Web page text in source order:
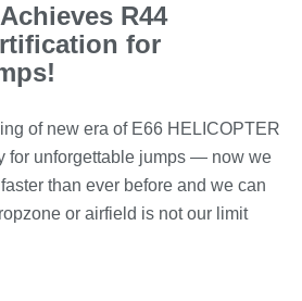
R44
for
of new era of E66 HELICOPTER
for unforgettable jumps — now we
than ever before and we can
or airfield is not our limit